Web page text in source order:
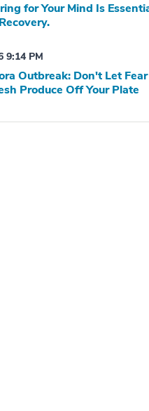
for Your Mind Is
9:14 PM
Outbreak: Don't Let Fear
Produce Off Your Plate